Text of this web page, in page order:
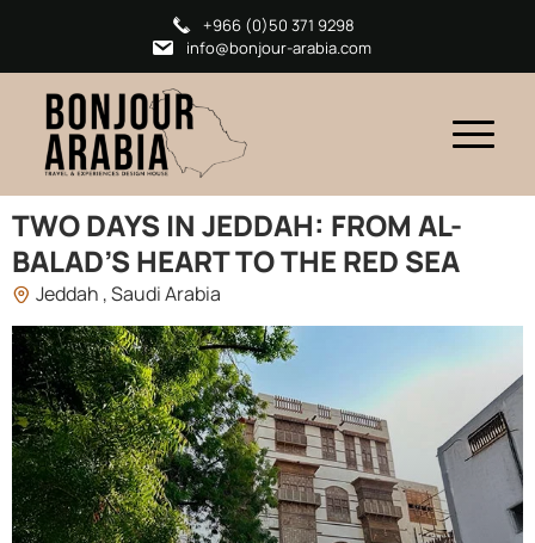
+966 (0)50 371 9298
info@bonjour-arabia.com
TWO DAYS IN JEDDAH: FROM AL-
BALAD’S HEART TO THE RED SEA
Jeddah , Saudi Arabia